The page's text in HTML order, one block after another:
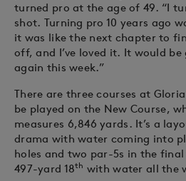
turned pro at the age of 49. “I
shot. Turning pro 10 years ago
it was like the next chapter to
off, and I’ve loved it. It would
again this week.”
There are three courses at
be played on the New Course,
measures 6,846 yards. It’s a
drama with water coming into
holes and two par-5s in the
497-yard 18th with water all the